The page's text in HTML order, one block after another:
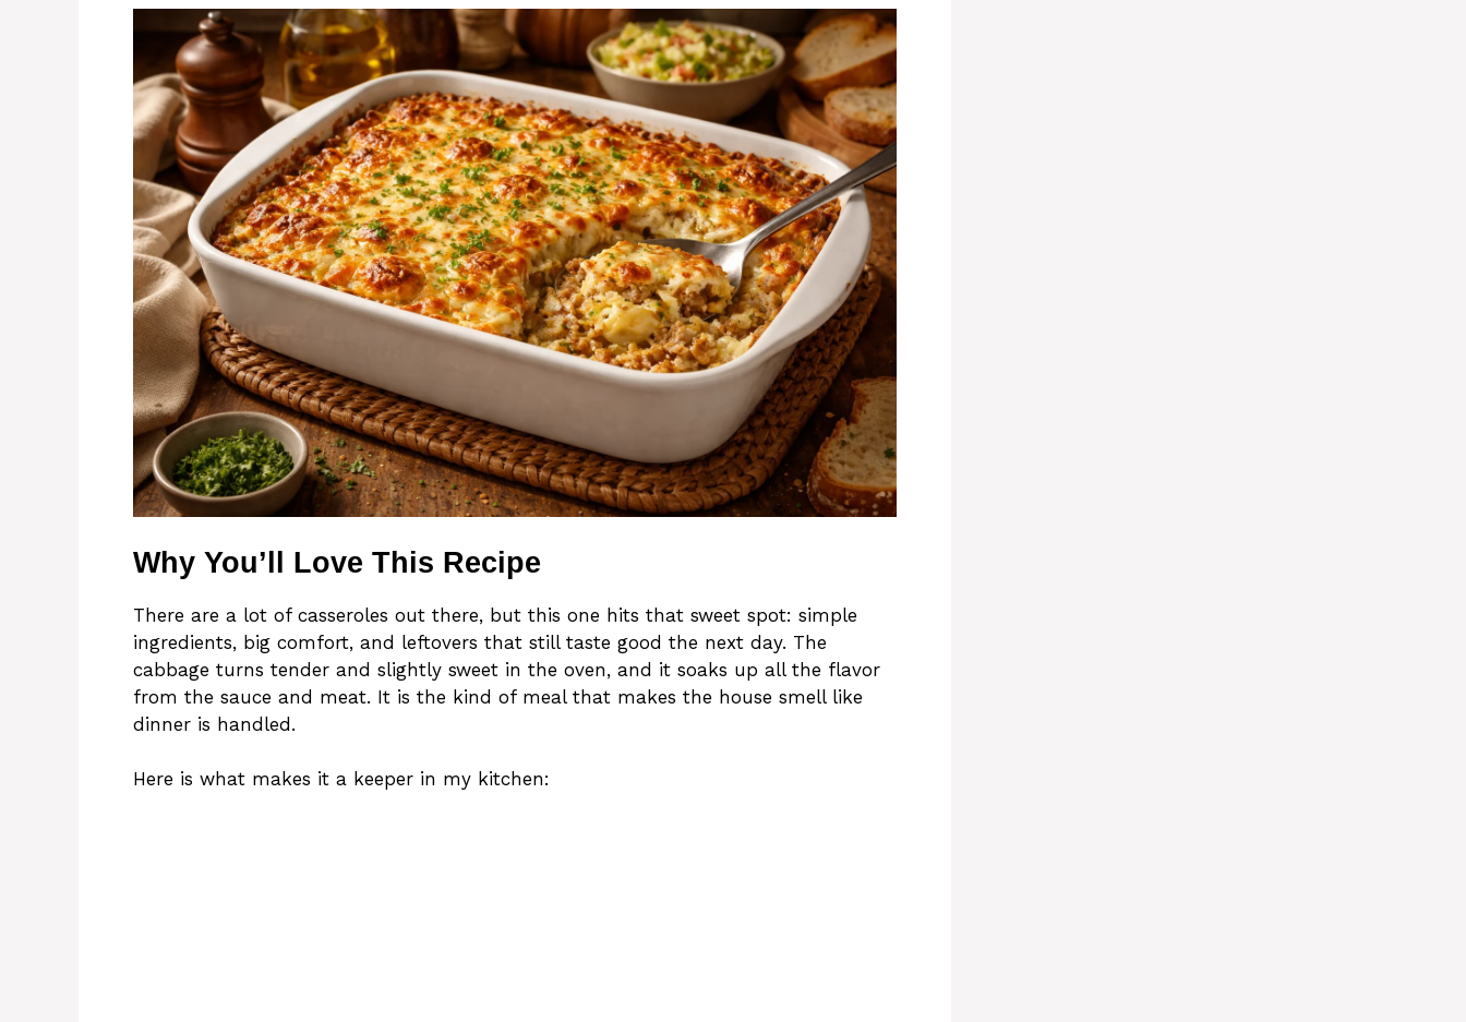
Why You’ll Love This Recipe
There are a lot of casseroles out there, but this one hits that sweet spot: simple
ingredients, big comfort, and leftovers that still taste good the next day. The
cabbage turns tender and slightly sweet in the oven, and it soaks up all the flavor
from the sauce and meat. It is the kind of meal that makes the house smell like
dinner is handled.
Here is what makes it a keeper in my kitchen: